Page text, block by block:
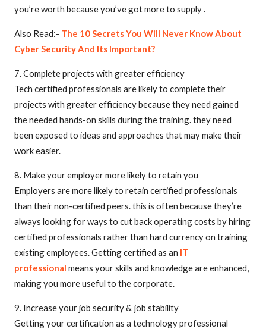
you’re worth because you’ve got more to supply .
Also Read:- The 10 Secrets You Will Never Know About
Cyber Security And Its Important?
7. Complete projects with greater efficiency
Tech certified professionals are likely to complete their
projects with greater efficiency because they need gained
the needed hands-on skills during the training. they need
been exposed to ideas and approaches that may make their
work easier.
8. Make your employer more likely to retain you
Employers are more likely to retain certified professionals
than their non-certified peers. this is often because they’re
always looking for ways to cut back operating costs by hiring
certified professionals rather than hard currency on training
existing employees. Getting certified as an IT
professional means your skills and knowledge are enhanced,
making you more useful to the corporate.
9. Increase your job security & job stability
Getting your certification as a technology professional